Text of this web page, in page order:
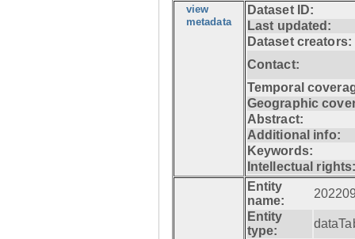
view
metadata
Dataset ID:
Last updated:
Dataset creators:
Contact:
Temporal
Geographic
Abstract:
Additional info:
Keywords:
Intellectual
Entity
name:
Entity
type: